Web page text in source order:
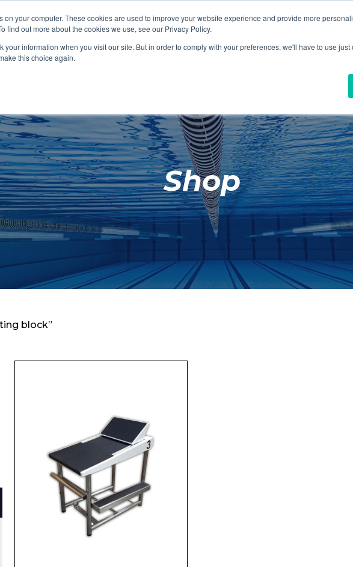
on your computer. These cookies are used to improve your website experience and provide more
find out more about the cookies we use, see our Privacy Policy.
your information when you visit our site. But in order to comply with your preferences, we'll have to use
this choice again.
ROOMS FACILITIES AQUA FITNESS
SHOP FEATURED SHOP
SHOP FEATURED SHOP FACILITIES
SHOP FEATURED SHOP AQUA
SHOP FEATURED SHOP SWIMMING
Shop
Enquiry Form
block”